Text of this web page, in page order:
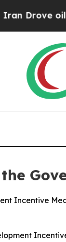
oil Prices
Incentive